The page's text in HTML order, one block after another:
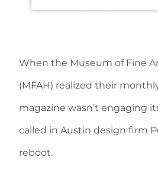
When the Museum of Fine
(MFAH) realized their
magazine wasn’t engaging
called in Austin design firm
reboot.